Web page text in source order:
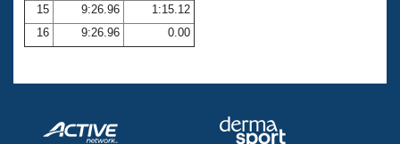
15
9:26.96
1:15.12
16
9:26.96 0.00